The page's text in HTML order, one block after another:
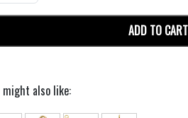
ADD TO CART
might also like: